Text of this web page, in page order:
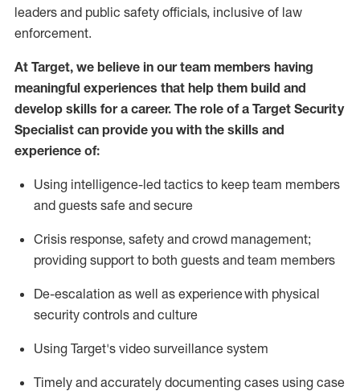
leaders and public safety officials, inclusive of law
enforcement.
At Target, we believe in our team members having
meaningful experiences that help them build and
develop skills for a career. The role of a Target Security
Specialist can provide you with the skills and
experience of:
Using intelligence-led tactics to keep team members
and guests safe and secure
Crisis response, safety and crowd management;
providing support to both guests and team members
De-escalation as well as experiencewith physical
security controls and culture
Using Target's video surveillance system
Timely and accurately documenting cases using case